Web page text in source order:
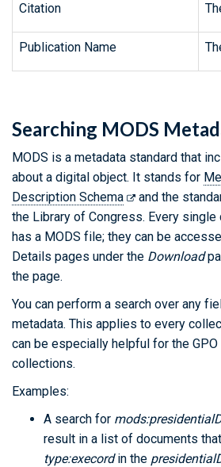
Citation
Publication Name
Searching MODS
MODS is a metadata standard that
about a digital object. It stands for
Description Schema
and the
the Library of Congress. Every single
has a MODS file; they can be
Details pages under the Download
the page.
You can perform a search over any
metadata. This applies to every
can be especially helpful for the GPO
collections.
Examples:
A search for
result in a list of documents
type:execordin the